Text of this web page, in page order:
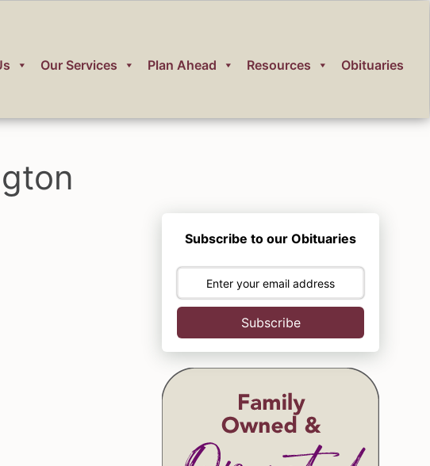
Our Services Plan Ahead Resources Obituaries
Subscribe to our Obituaries
Subscribe